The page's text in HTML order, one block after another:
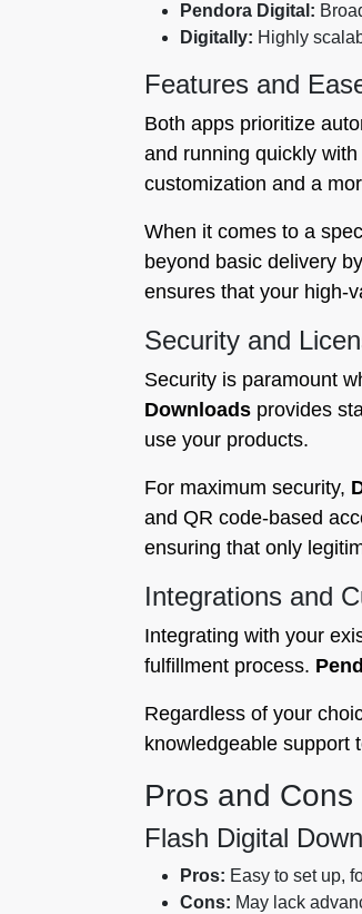
Pendora Digital:
Digitally: Highly
Features and
Both apps prioritize
and running quickly
customization and a
When it comes to a
beyond basic delivery
ensures that your high-
Security and
Security is paramount
Downloads provides
use your products.
For maximum security,
and QR code-based
ensuring that only
Integrations and
Integrating with your
fulfillment process.
Regardless of your
knowledgeable support
Pros and Cons
Flash Digital
Pros: Easy to set up,
Cons: May lack